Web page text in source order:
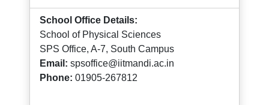
School Office Details:
School of Physical Sciences
SPS Office, A-7, South Campus
Email: spsoffice@iitmandi.ac.in
Phone: 01905-267812